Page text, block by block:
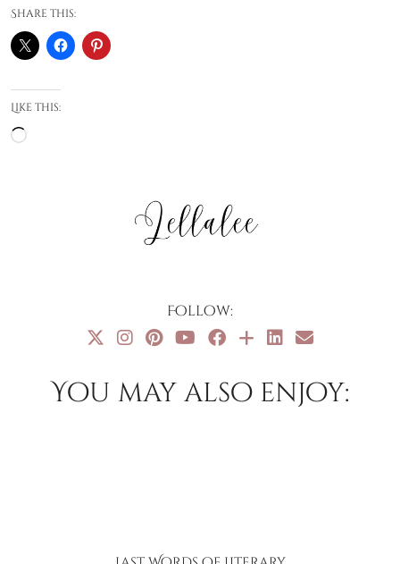
Share this:
Like this:
Loading…
Follow:
You may also enjoy: